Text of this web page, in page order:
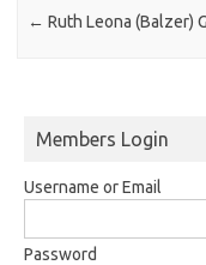
← Ruth Leona (Balzer)
Members Login
Username or Email
Password